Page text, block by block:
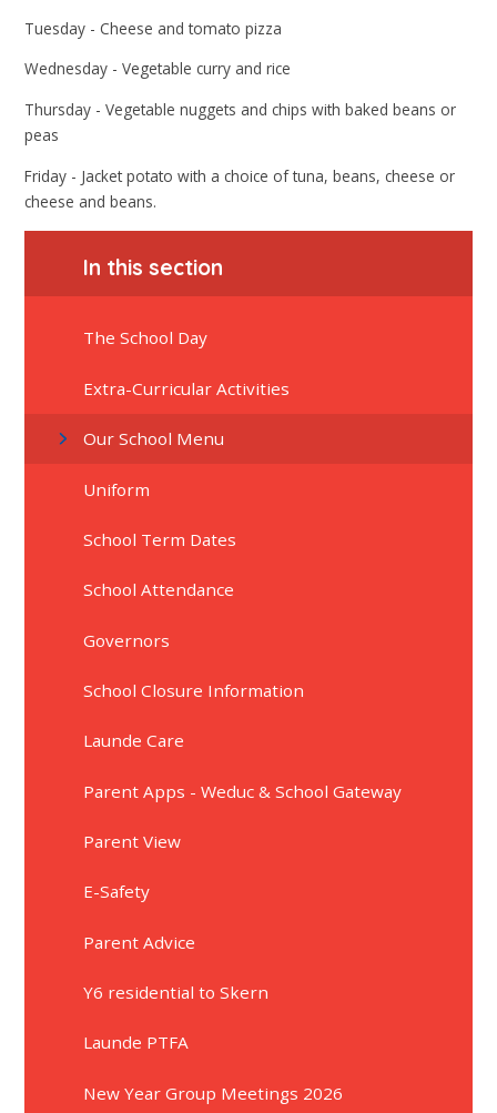
Tuesday - Cheese and tomato pizza
Wednesday - Vegetable curry and rice
Thursday - Vegetable nuggets and chips with baked beans or
peas
Friday - Jacket potato with a choice of tuna, beans, cheese or
cheese and beans.
In this section
The School Day
Extra-Curricular Activities
Our School Menu
Uniform
School Term Dates
School Attendance
Governors
School Closure Information
Launde Care
Parent Apps - Weduc & School Gateway
Parent View
E-Safety
Parent Advice
Y6 residential to Skern
Launde PTFA
New Year Group Meetings 2026